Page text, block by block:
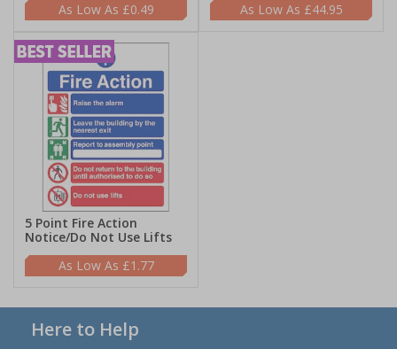
£0.49
£44.95
5 Point Fire Action
Notice/Do Not Use Lifts
£1.77
Here to Help